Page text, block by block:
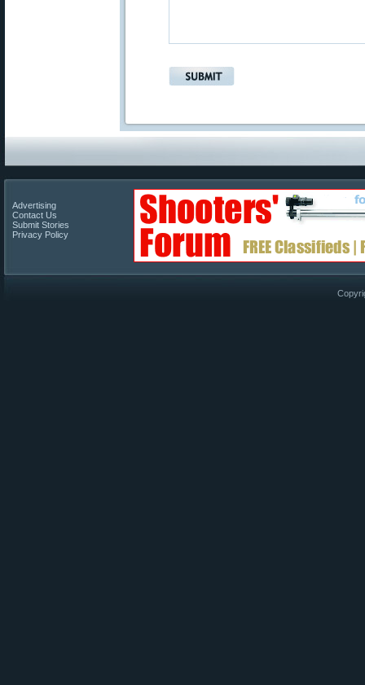
Advertising
Contact Us
Submit Stories
Privacy Policy